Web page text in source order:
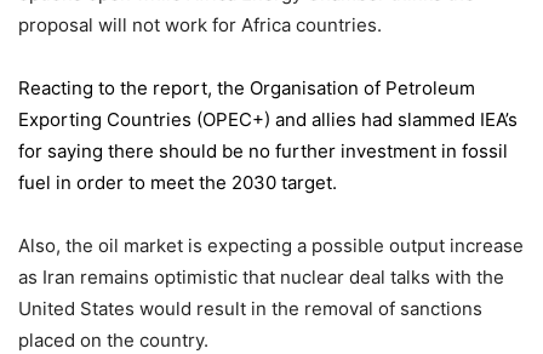
proposal will not work for Africa countries.
Reacting to the report, the Organisation of Petroleum
Exporting Countries (OPEC+) and allies had slammed IEA’s
for saying there should be no further investment in fossil
fuel in order to meet the 2030 target.
Also, the oil market is expecting a possible output increase
as Iran remains optimistic that nuclear deal talks with the
United States would result in the removal of sanctions
placed on the country.